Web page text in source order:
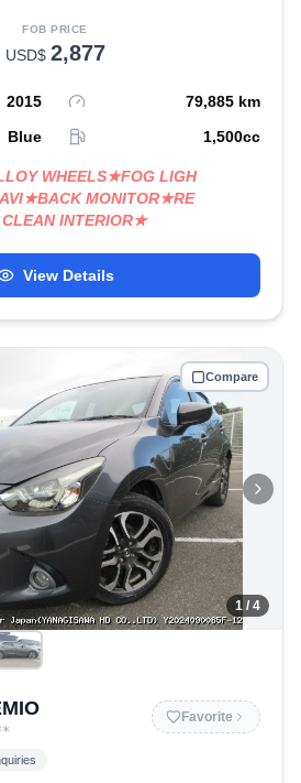
FOB PRICE
USD$ 2,877
2015 79,885 km
Blue
1,500cc
WHEELS★FOG LIGH
MONITOR★RE
INTERIOR★
View Details
1 / 4
Compare
Favorite